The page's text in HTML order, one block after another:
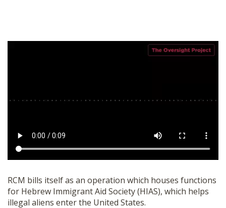
RCM bills itself as an operation which houses functions
for Hebrew Immigrant Aid Society (HIAS), which helps
illegal aliens enter the United States.